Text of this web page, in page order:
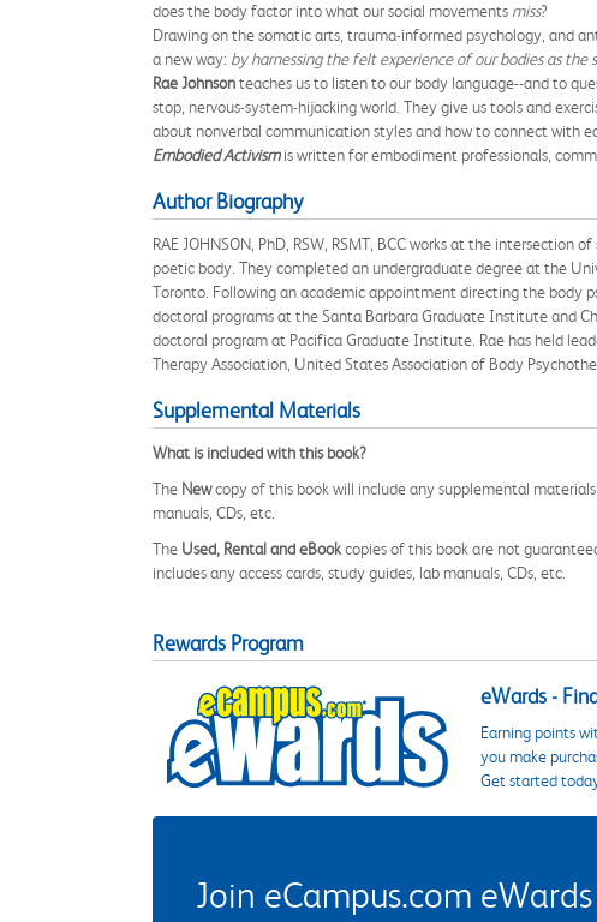
does the body factor into what our social movements miss?
Drawing on the somatic arts, trauma-informed psychology, and
a new way: by harnessing the felt experience of our bodies as the
Rae Johnsonteaches us to listen to our body language--and to
stop, nervous-system-hijacking world. They give us tools and
about nonverbal communication styles and how to connect with
Embodied Activismis written for embodiment professionals,
Author Biography
RAE JOHNSON, PhD, RSW, RSMT, BCC works at the
poetic body. They completed an undergraduate degree at the
Toronto. Following an academic appointment directing the body
doctoral programs at the Santa Barbara Graduate Institute and
doctoral program at Pacifica Graduate Institute. Rae has held
Therapy Association, United States Association of Body
Supplemental Materials
What is included with this book?
The Newcopy of this book will include any supplemental
manuals, CDs, etc.
The Used, Rental and eBookcopies of this book are not
includes any access cards, study guides, lab manuals, CDs, etc.
Rewards Program
eWards -
Earning points
you make
Get started
Join eCampus.com